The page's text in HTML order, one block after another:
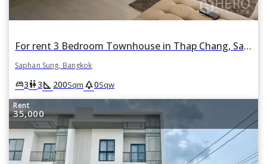
For rent 3 Bedroom Townhouse in Thap Chang, Saphan Sung, Bangkok
Saphan Sung, Bangkok
king_bed3wc3square_foot 200Sqm park0Sqw
Rent
35,000